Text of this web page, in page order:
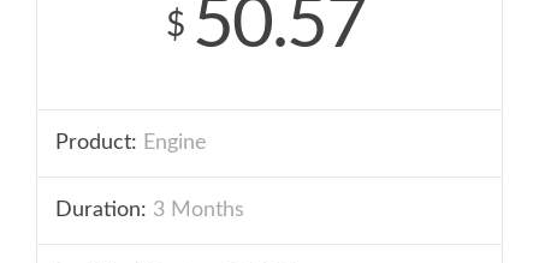
$ 50.57
Product: Engine
Duration: 3 Months